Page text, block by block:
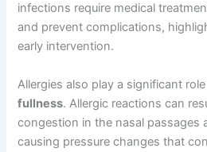
infections require medical
and prevent complications,
early intervention.
Allergies also play a significant
fullness. Allergic reactions can
congestion in the nasal passages
causing pressure changes that